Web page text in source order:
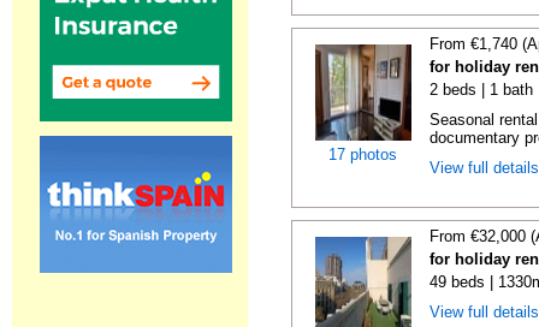
17 photos
From €1,740
for holiday
2 beds | 1 bath
Seasonal
documentary
View full
From €32,000
for holiday
49 beds |
View full